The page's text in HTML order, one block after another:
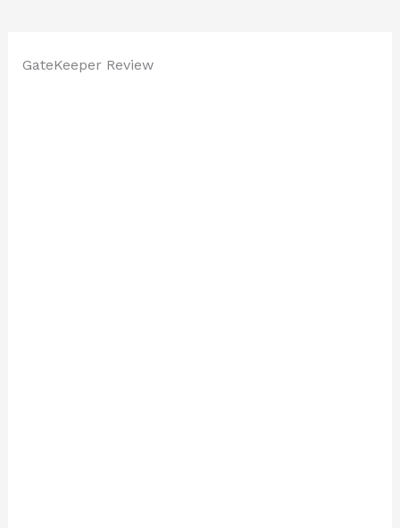
GateKeeper Review